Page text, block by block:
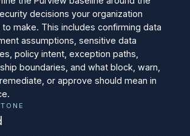
decisions your organization
make. This includes confirming data
assumptions, sensitive data
policy intent, exception paths,
boundaries, and what block, warn,
or approve should mean in